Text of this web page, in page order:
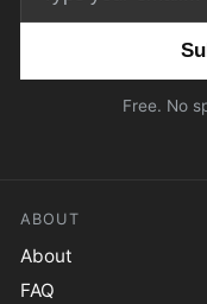
Free. No
ABOUT
About
FAQ